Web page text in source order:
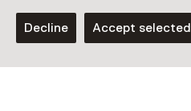
Decline Accept selected